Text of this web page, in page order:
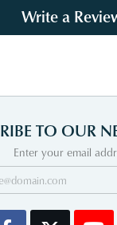
Write a
TO OUR
Enter your email